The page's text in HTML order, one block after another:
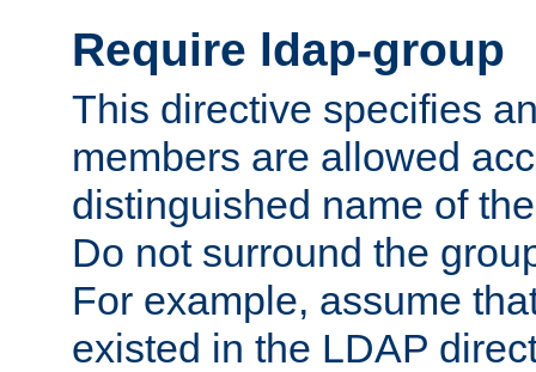
Require ldap-group
This directive specifies
members are allowed
distinguished name of
Do not surround the
For example, assume
existed in the LDAP